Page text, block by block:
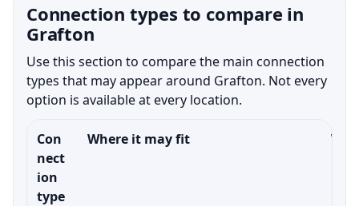
Connection types to compare in
Grafton
Use this section to compare the main connection
types that may appear around Grafton. Not every
option is available at every location.
Con
nect
ion
type
Where it may fit